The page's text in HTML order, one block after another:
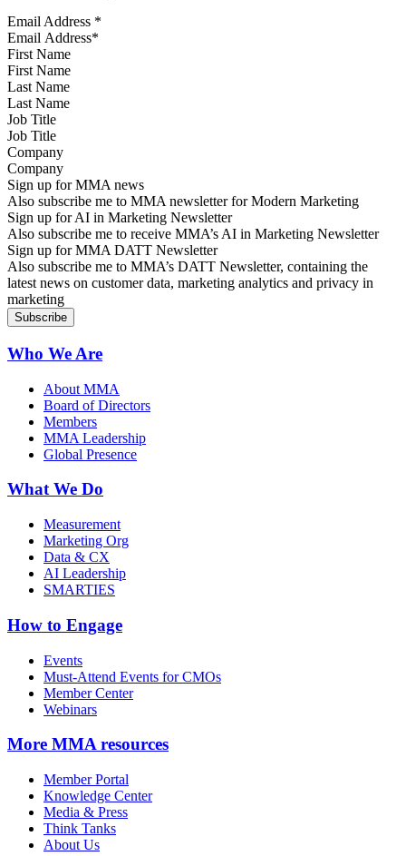
Email Address *
First Name
Last Name
Job Title
Company
Sign up for MMA news
Also subscribe me to MMA newsletter for Modern Marketing
Sign up for AI in Marketing Newsletter
Also subscribe me to receive MMA’s AI in Marketing Newsletter
Sign up for MMA DATT Newsletter
Also subscribe me to MMA’s DATT Newsletter, containing the
latest news on customer data, marketing analytics and privacy in
marketing
Who We Are
About MMA
Board of Directors
Members
MMA Leadership
Global Presence
What We Do
Measurement
Marketing Org
Data & CX
AI Leadership
SMARTIES
How to Engage
Events
Must-Attend Events for CMOs
Member Center
Webinars
More MMA resources
Member Portal
Knowledge Center
Media & Press
Think Tanks
About Us